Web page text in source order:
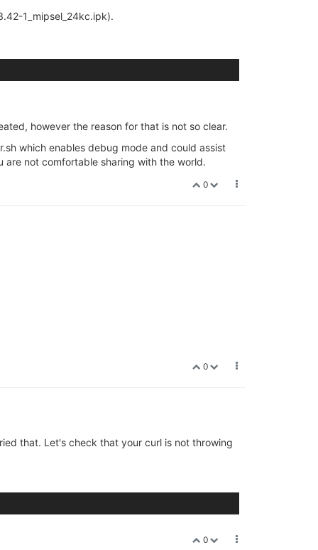
1_mipsel_24kc.ipk).
however the reason for that is not so clear.
which enables debug mode and could assist
not comfortable sharing with the world.
0
0
that. Let's check that your curl is not throwing
0